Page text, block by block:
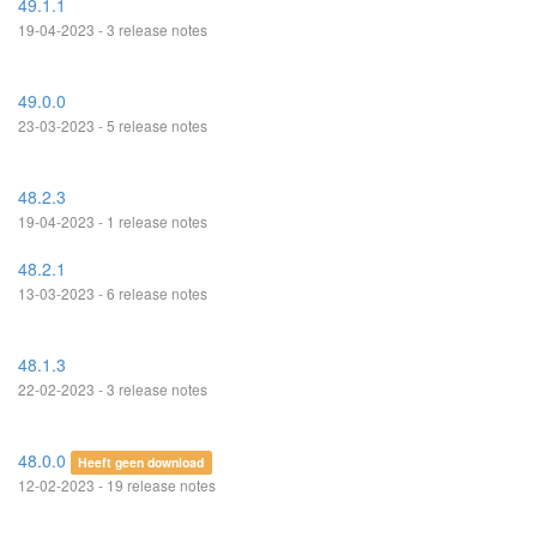
49.1.1
19-04-2023 - 3 release notes
49.0.0
23-03-2023 - 5 release notes
48.2.3
19-04-2023 - 1 release notes
48.2.1
13-03-2023 - 6 release notes
48.1.3
22-02-2023 - 3 release notes
48.0.0 Heeft geen download
12-02-2023 - 19 release notes